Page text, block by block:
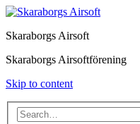
Skaraborgs Airsoft
Skaraborgs Airsoftförening
Skip to content